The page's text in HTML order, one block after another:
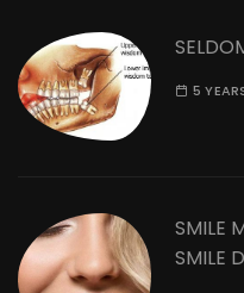
5
SMILE
SMILE